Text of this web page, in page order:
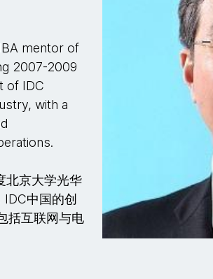
mentor of
2007-2009
of IDC
with a
北京大学光华
中国的创
括互联网与电